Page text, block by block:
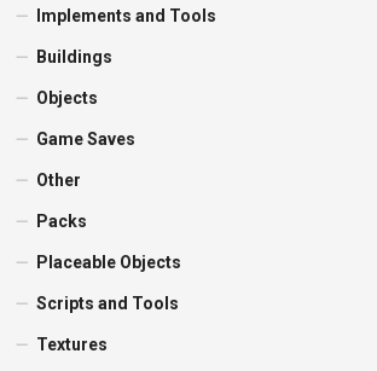
Implements and Tools
Buildings
Objects
Game Saves
Other
Packs
Placeable Objects
Scripts and Tools
Textures